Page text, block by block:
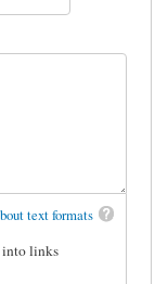
text formats
into links